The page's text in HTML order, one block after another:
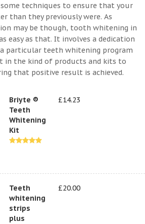
techniques to ensure that your
than they previously were. As
may be though, tooth whitening in
easy as that. It involves a dedication
particular teeth whitening program
in the kind of products and kits to
that positive result is achieved.
Briyte ®
Teeth
Whitening
Kit
£14.23
Teeth
whitening
strips
plus
£20.00